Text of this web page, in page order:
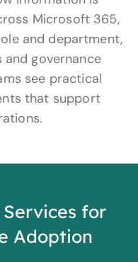
Microsoft 365,
and department,
governance
see practical
that support
for
Adoption